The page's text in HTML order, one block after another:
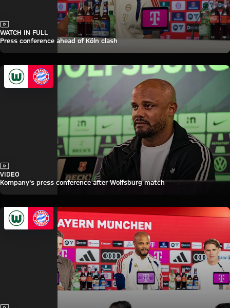
Video
WATCH IN FULL
Press conference ahead of Köln clash
Video
VIDEO
Kompany's press conference after Wolfsburg match